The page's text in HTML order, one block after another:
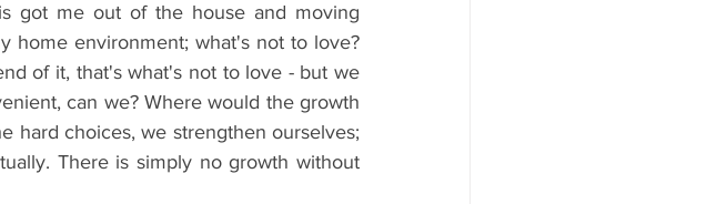
got me out of the house and moving
home environment; what's not to love?
of it, that's what's not to love - but we
can we? Where would the growth
hard choices, we strengthen ourselves;
There is simply no growth without